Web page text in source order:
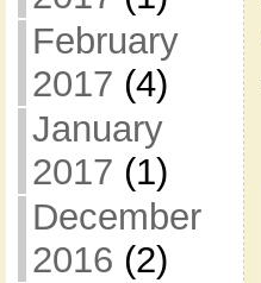
February
2017 (4)
January
2017 (1)
December
2016 (2)